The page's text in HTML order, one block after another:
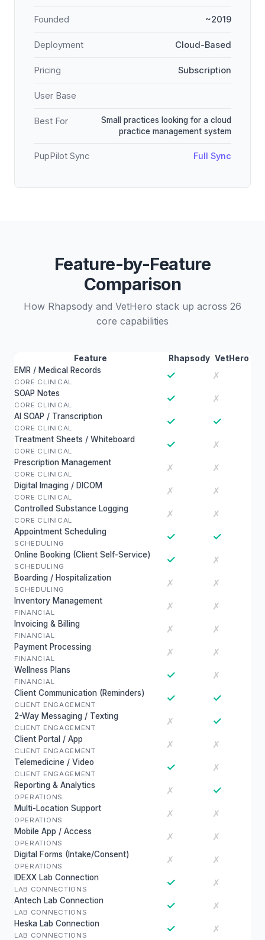
Founded ~2019
Deployment Cloud-Based
Pricing Subscription
User Base
Best For
Small practices looking for a cloud
practice management system
PupPilot Sync Full Sync
Feature-by-Feature
Comparison
How Rhapsody and VetHero stack up across 26
core capabilities
Feature Rhapsody VetHero
EMR / Medical Records
CORE CLINICAL
✓ ✗
SOAP Notes
CORE CLINICAL
✓ ✗
AI SOAP / Transcription
CORE CLINICAL
✓ ✓
Treatment Sheets / Whiteboard
CORE CLINICAL
✓ ✗
Prescription Management
CORE CLINICAL
✗ ✗
Digital Imaging / DICOM
CORE CLINICAL
✗ ✗
Controlled Substance Logging
CORE CLINICAL
✗ ✗
Appointment Scheduling
SCHEDULING
✓ ✓
Online Booking (Client Self-Service)
SCHEDULING
✓ ✗
Boarding / Hospitalization
SCHEDULING
✗ ✗
Inventory Management
FINANCIAL
✗ ✗
Invoicing & Billing
FINANCIAL
✗ ✗
Payment Processing
FINANCIAL
✗ ✗
Wellness Plans
FINANCIAL
✓ ✗
Client Communication (Reminders)
CLIENT ENGAGEMENT
✓ ✓
2-Way Messaging / Texting
CLIENT ENGAGEMENT
✗ ✓
Client Portal / App
CLIENT ENGAGEMENT
✗ ✗
Telemedicine / Video
CLIENT ENGAGEMENT
✓ ✗
Reporting & Analytics
OPERATIONS
✗ ✓
Multi-Location Support
OPERATIONS
✗ ✗
Mobile App / Access
OPERATIONS
✗ ✗
Digital Forms (Intake/Consent)
OPERATIONS
✗ ✗
IDEXX Lab Connection
LAB CONNECTIONS
✓ ✗
Antech Lab Connection
LAB CONNECTIONS
✓ ✗
Heska Lab Connection
LAB CONNECTIONS
✓ ✗